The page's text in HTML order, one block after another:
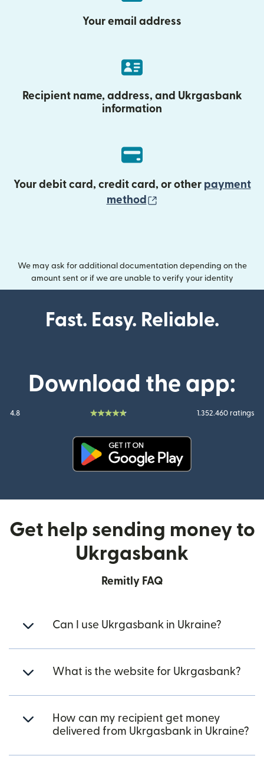
Your email address
Recipient name, address, and Ukrgasbank
information
Your debit card, credit card, or other payment
method
We may ask for additional documentation depending on the
amount sent or if we are unable to verify your identity
Fast. Easy. Reliable.
Download the app:
4.8 1.352.460 ratings
Get help sending money to
Ukrgasbank
Remitly FAQ
Can I use Ukrgasbank in Ukraine?
What is the website for Ukrgasbank?
How can my recipient get money
delivered from Ukrgasbank in Ukraine?